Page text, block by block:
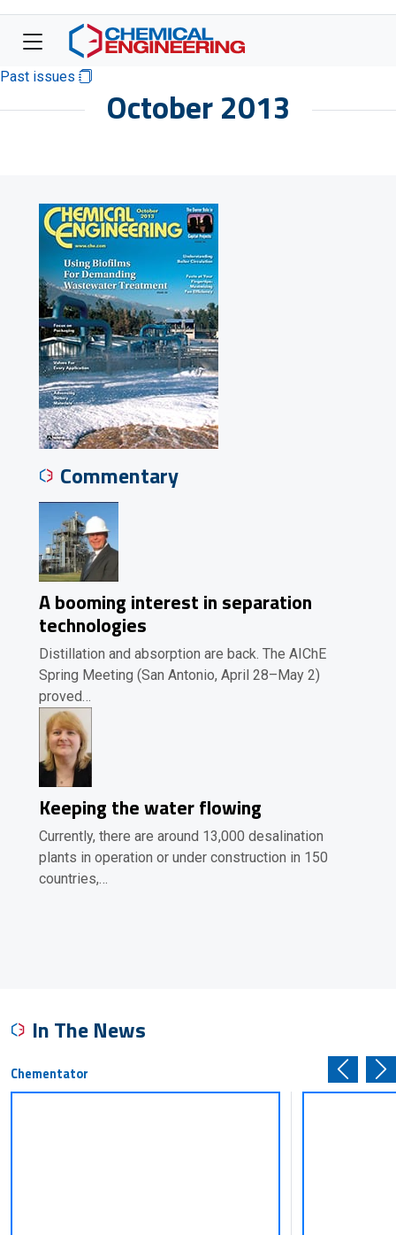
Past issues
October 2013
Commentary
A booming interest in separation
technologies
Distillation and absorption are back. The AIChE
Spring Meeting (San Antonio, April 28–May 2)
proved…
Keeping the water flowing
Currently, there are around 13,000 desalination
plants in operation or under construction in 150
countries,…
In The News
Chementator